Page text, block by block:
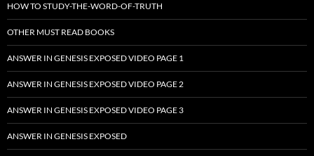
HOW TO STUDY-THE-WORD-OF-TRUTH
OTHER MUST READ BOOKS
ANSWER IN GENESIS EXPOSED VIDEO PAGE 1
ANSWER IN GENESIS EXPOSED VIDEO PAGE 2
ANSWER IN GENESIS EXPOSED VIDEO PAGE 3
ANSWER IN GENESIS EXPOSED